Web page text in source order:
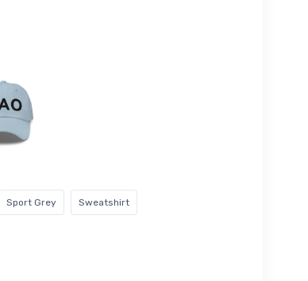
Sport Grey Sweatshirt